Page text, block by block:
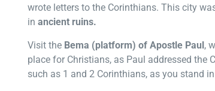
wrote letters to the Corinthians. This city
in ancient ruins.
Visit the Bema (platform) of Apostle Paul ,
place for Christians, as Paul addressed the
such as 1 and 2 Corinthians, as you stand